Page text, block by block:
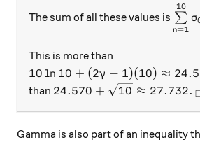
The sum of all these values is
n=1
∑
10
σ
This is more than
10\ln{10}+(2\gamma-1)(10)
10ln 10 + (2γ − 1)(10) ≈
than 24.570+\sqrt{10} \approx
24.570 + 10 ≈ 27.732.
Gamma is also part of an inequality